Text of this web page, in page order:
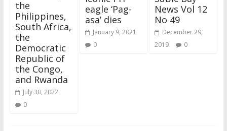
the
Philippines,
South Africa,
the
Democratic
Republic of
the Congo,
and Rwanda
July 30, 2022
0
eagle ‘Pag-
asa’ dies
January 9, 2021
0
News Vol 12
No 49
December 29,
2019
0